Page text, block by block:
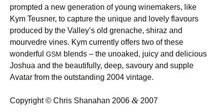
prompted a new generation of young winemakers, like
Kym Teusner, to capture the unique and lovely flavours
produced by the Valley’s old grenache, shiraz and
mourvedre vines. Kym currently offers two of these
wonderful GSM blends – the unoaked, juicy and delicious
Joshua and the beautifully, deep, savoury and supple
Avatar from the outstanding 2004 vintage.
Copyright © Chris Shanahan 2006 & 2007